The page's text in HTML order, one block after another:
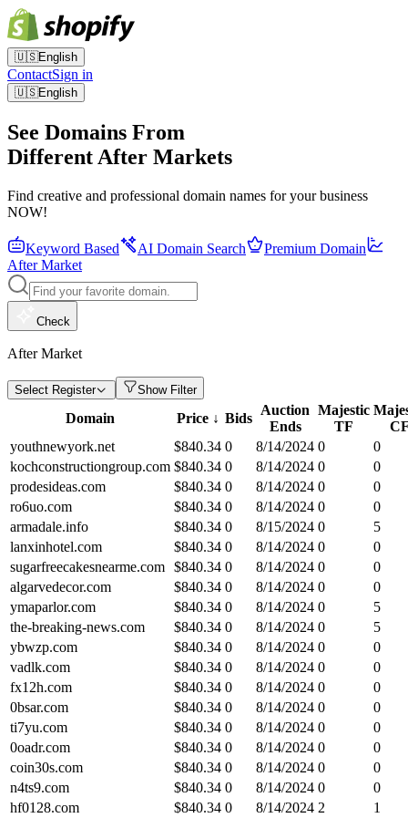
🇺🇸English
ContactSign in
🇺🇸English
See Domains From
Different After Markets
Find creative and professional domain names for your business
NOW!
Keyword Based AI Domain Search
Premium Domain
After Market
Check
After Market
Select Register Show Filter
Domain Price ↓ Bids
Auction
Ends
Majestic
TF
youthnewyork.net
$840.34 0 8/14/2024 0
0
kochconstructiongroup.com $840.34 0 8/14/2024 0
0
prodesideas.com
$840.34 0 8/14/2024 0
0
ro6uo.com
$840.34 0 8/14/2024 0
0
armadale.info
$840.34 0 8/15/2024 0
5
lanxinhotel.com
$840.34 0 8/14/2024 0
0
sugarfreecakesnearme.com $840.34 0 8/14/2024 0
0
algarvedecor.com
$840.34 0 8/14/2024 0
0
ymaparlor.com
$840.34 0 8/14/2024 0
5
the-breaking-news.com
$840.34 0 8/14/2024 0
5
ybwzp.com
$840.34 0 8/14/2024 0
0
vadlk.com
$840.34 0 8/14/2024 0
0
fx12h.com
$840.34 0 8/14/2024 0
0
0bsar.com
$840.34 0 8/14/2024 0
0
ti7yu.com
$840.34 0 8/14/2024 0
0
0oadr.com
$840.34 0 8/14/2024 0
0
coin30s.com
$840.34 0 8/14/2024 0
0
n4ts9.com
$840.34 0 8/14/2024 0
0
hf0128.com
$840.34 0 8/14/2024 2
1